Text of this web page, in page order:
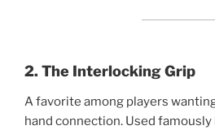
2. The Interlocking Grip
A favorite among players
hand connection. Used famously